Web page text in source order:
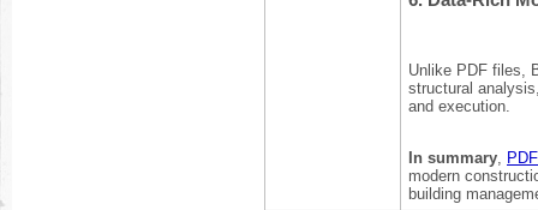
Unlike PDF files,
structural
and execution.
In summary,
modern
building